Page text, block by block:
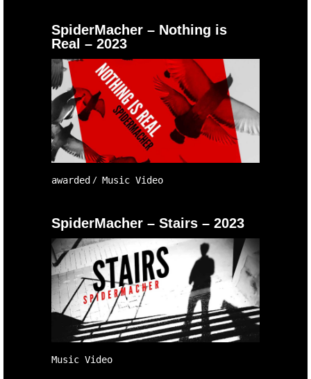
SpiderMacher – Nothing is
Real – 2023
awarded Music Video
SpiderMacher – Stairs – 2023
Music Video